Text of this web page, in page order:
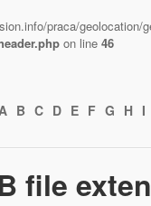
praca/
on line 46
B C D E F G H I
file